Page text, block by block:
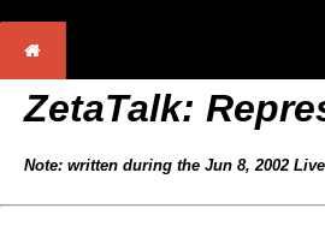
ZetaTalk:
Note: written during the Jun 8, 2002